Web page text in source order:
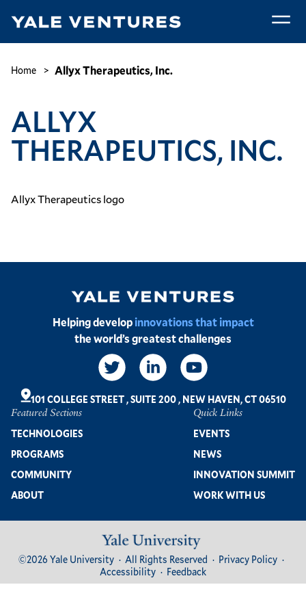
main
Therapeutics,
Breadcrumb
Home Allyx Therapeutics, Inc.
ALLYX
THERAPEUTICS, INC.
Allyx Therapeutics logo
Image
Helping developinnovations that impact
the world’s greatest challenges
Footer
Featured Sections
TECHNOLOGIES
PROGRAMS
COMMUNITY
ABOUT
Quick Links
EVENTS
NEWS
INNOVATION SUMMIT
WORK WITH US
101 COLLEGE STREET,SUITE 200,NEW HAVEN, CT 06510
Image
Footer
©2026 Yale University All Rights Reserved
Privacy Policy
Accessibility
Feedback